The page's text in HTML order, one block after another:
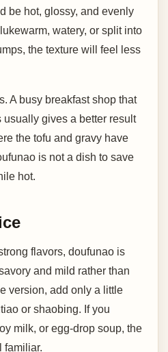
be hot, glossy, and evenly
watery, or split into
the texture will feel less
A busy breakfast shop that
gives a better result
the tofu and gravy have
is not a dish to save
hot.
flavors, doufunao is
and mild rather than
version, add only a little
or shaobing. If you
milk, or egg-drop soup, the
familiar.